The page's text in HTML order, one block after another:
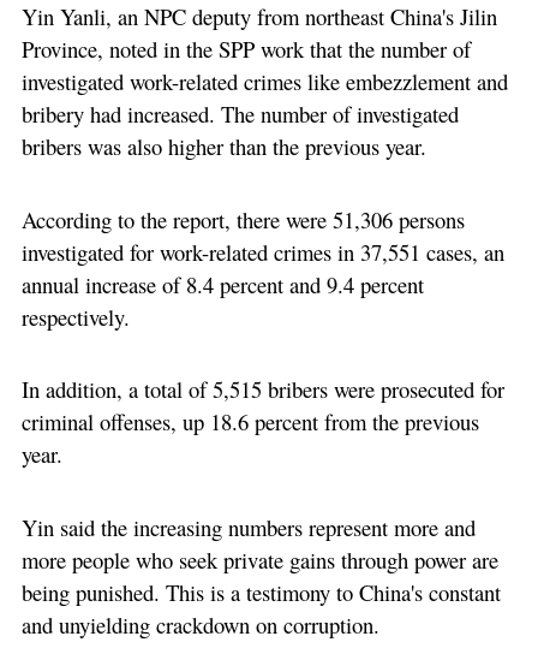
Yin Yanli, an NPC deputy from northeast China's Jilin
Province, noted in the SPP work that the number of
investigated work-related crimes like embezzlement and
bribery had increased. The number of investigated
bribers was also higher than the previous year.
According to the report, there were 51,306 persons
investigated for work-related crimes in 37,551 cases, an
annual increase of 8.4 percent and 9.4 percent
respectively.
In addition, a total of 5,515 bribers were prosecuted for
criminal offenses, up 18.6 percent from the previous
year.
Yin said the increasing numbers represent more and
more people who seek private gains through power are
being punished. This is a testimony to China's constant
and unyielding crackdown on corruption.